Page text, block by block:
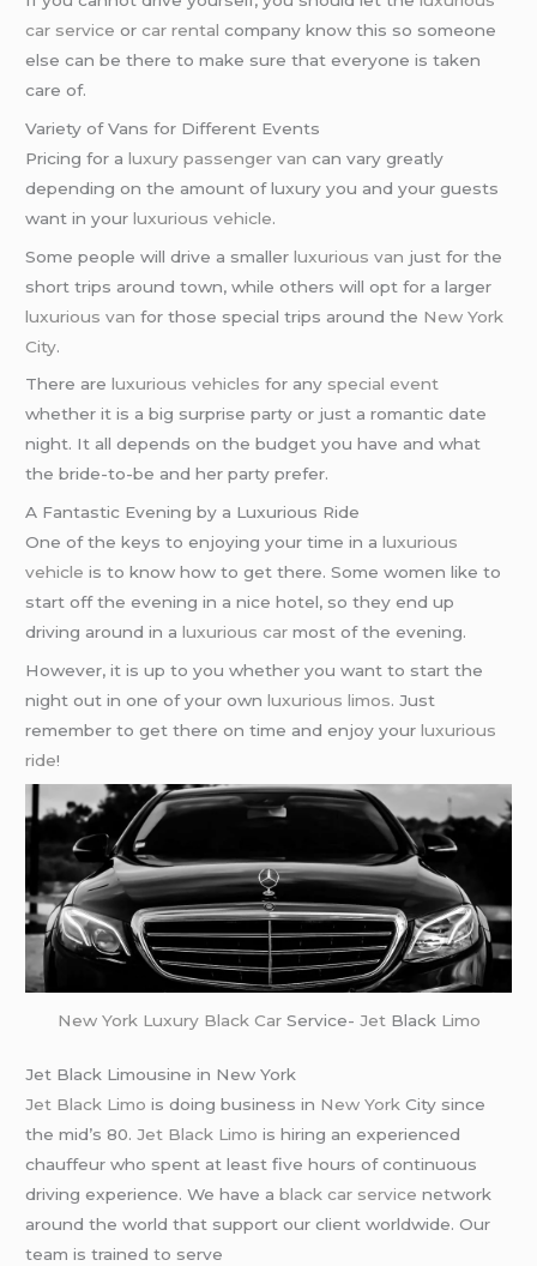
car service orcar rental company know this so someone
else can be there to make sure that everyone is taken
care of.
Variety of Vans for Different Events
Pricing for aluxury passenger van can vary greatly
depending on the amount of luxury you and your guests
want in yourluxurious vehicle.
Some people will drive a smallerluxurious van just for the
short trips around town, while others will opt for a larger
luxurious van for those special trips around the New York
City.
There areluxurious vehicles for any special event
whether it is a big surprise party or just a romantic date
night. It all depends on the budget you have and what
the bride-to-be and her party prefer.
A Fantastic Evening by a Luxurious Ride
One of the keys to enjoying your time in aluxurious
vehicle is to know how to get there. Some women like to
start off the evening in a nice hotel, so they end up
driving around in aluxurious car most of the evening.
However, it is up to you whether you want to start the
night out in one of your ownluxurious limos. Just
remember to get there on time and enjoy yourluxurious
ride!
New York Luxury Black CarService- Jet Black Limo
Jet Black Limousine in New York
Jet Black Limo is doing business in New York City since
the mid’s 80.Jet Black Limo is hiring an experienced
chauffeur who spent at least five hours of continuous
driving experience. We have ablack car service network
around the world that support our client worldwide. Our
team is trained to serve